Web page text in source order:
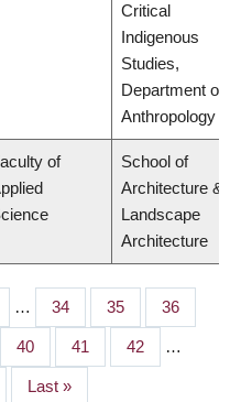
Critical
Indigenous
Studies,
Department of
Anthropology
of
School of
Architecture &
Landscape
Architecture
… Page
34 Page
35 Page
36
Page
40 Page
41 Page
42 …
Last
Last »